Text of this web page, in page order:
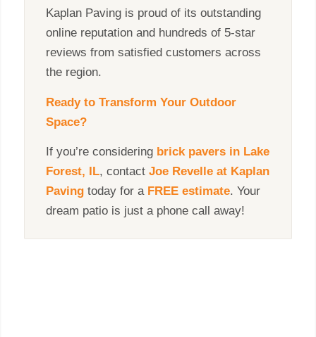
Kaplan Paving is proud of its outstanding
online reputation and hundreds of 5-star
reviews from satisfied customers across
the region.
Ready to Transform Your Outdoor
Space?
If you’re considering brick pavers in Lake
Forest, IL, contact Joe Revelleat Kaplan
Pavingtoday for a FREE estimate. Your
dream patio is just a phone call away!